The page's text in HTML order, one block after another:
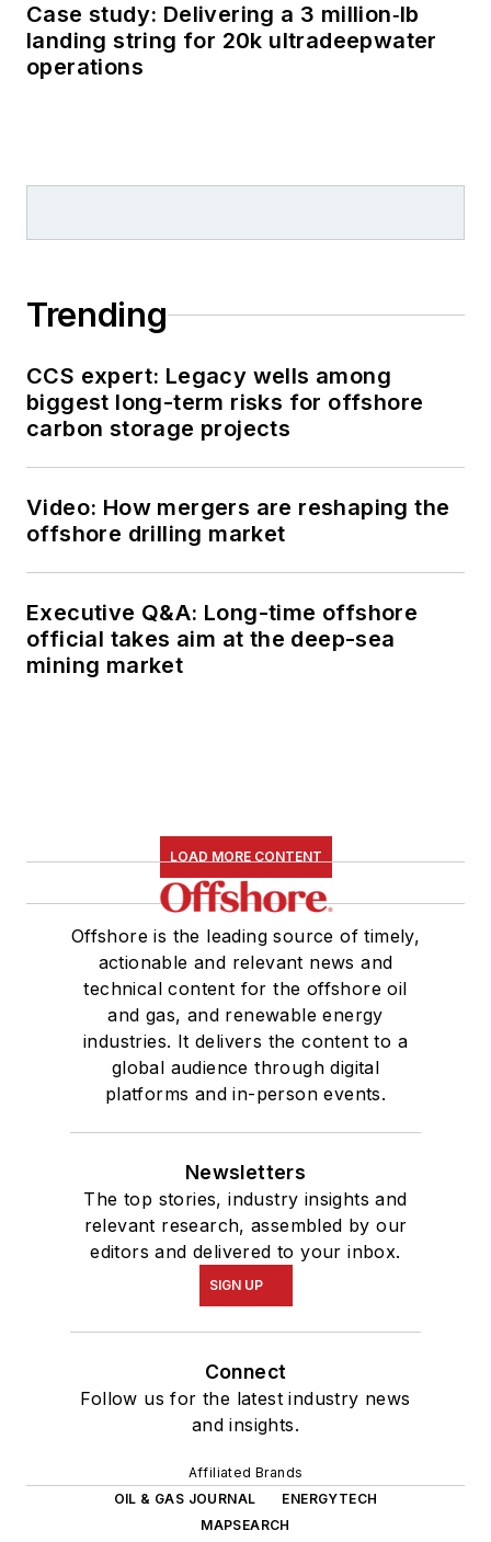
Case study: Delivering a 3 million‑lb
landing string for 20k ultradeepwater
operations
Trending
CCS expert: Legacy wells among
biggest long-term risks for offshore
carbon storage projects
Video: How mergers are reshaping the
offshore drilling market
Executive Q&A: Long-time offshore
official takes aim at the deep-sea
mining market
LOAD MORE CONTENT
Offshore is the leading source of timely,
actionable and relevant news and
technical content for the offshore oil
and gas, and renewable energy
industries. It delivers the content to a
global audience through digital
platforms and in-person events.
Newsletters
The top stories, industry insights and
relevant research, assembled by our
editors and delivered to your inbox.
SIGN UP
Connect
Follow us for the latest industry news
and insights.
Affiliated Brands
OIL & GAS JOURNAL
ENERGYTECH
MAPSEARCH